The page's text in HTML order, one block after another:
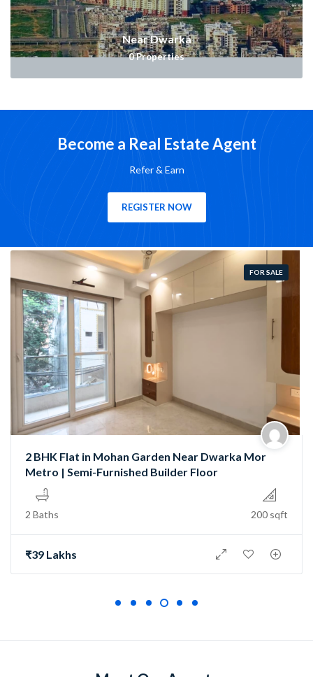
Near Dwarka
0Properties
Become a Real Estate Agent
Refer & Earn
REGISTER NOW
FOR SALE
Semi-Furnished 3 BHK Flat in Rama Park, Mohan
Garden | Near Nawada Metro
2 Baths 150 sqft
₹73 Lakh